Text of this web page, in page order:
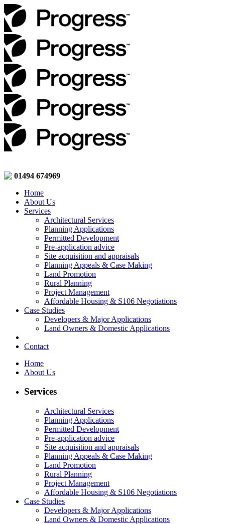
01494 674969
Home
About Us
Services
Architectural Services
Planning Applications
Permitted Development
Pre-application advice
Site acquisition and appraisals
Planning Appeals & Case Making
Land Promotion
Rural Planning
Project Management
Affordable Housing & S106 Negotiations
Case Studies
Developers & Major Applications
Land Owners & Domestic Applications
Contact
Home
About Us
Services
Architectural Services
Planning Applications
Permitted Development
Pre-application advice
Site acquisition and appraisals
Planning Appeals & Case Making
Land Promotion
Rural Planning
Project Management
Affordable Housing & S106 Negotiations
Case Studies
Developers & Major Applications
Land Owners & Domestic Applications